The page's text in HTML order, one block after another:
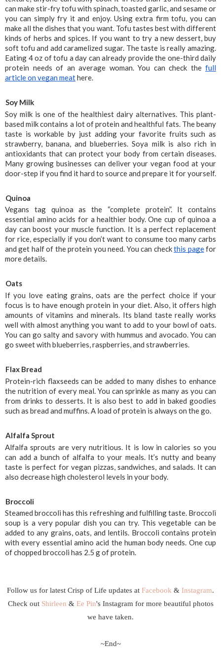
can make stir-fry tofu with spinach, toasted garlic, and sesame or
you can simply fry it and enjoy. Using extra firm tofu, you can
make all the dishes that you want. Tofu tastes best with different
kinds of herbs and spices. If you want to try a new dessert, buy
soft tofu and add caramelized sugar. The taste is really amazing.
Eating 4 oz of tofu a day can already provide the one-third daily
protein needs of an average woman. You can check the full
article on vegan meat here.
Soy Milk
Soy milk is one of the healthiest dairy alternatives. This plant-
based milk contains a lot of protein and healthful fats. The beany
taste is workable by just adding your favorite fruits such as
strawberry, banana, and blueberries. Soya milk is also rich in
antioxidants that can protect your body from certain diseases.
Many growing businesses can deliver your vegan food at your
door-step if you find it hard to source and prepare it for yourself.
Quinoa
Vegans tag quinoa as the “complete protein”. It contains
essential amino acids for a healthier body. One cup of quinoa a
day can boost your muscle function. It is a perfect replacement
for rice, especially if you don’t want to consume too many carbs
and get half of the protein you need. You can check this page for
more details.
Oats
If you love eating grains, oats are the perfect choice if your
focus is to have enough protein in your diet. Also, it offers high
amounts of vitamins and minerals. Its bland taste really works
well with almost anything you want to add to your bowl of oats.
You can go salty and savory with hummus and avocado. You can
go sweet with blueberries, raspberries, and strawberries.
Flax Bread
Protein-rich flaxseeds can be added to many dishes to enhance
the nutrition of every meal. You can sprinkle as many as you can
from drinks to desserts. It is also best to add in baked goodies
such as bread and muffins. A load of protein is always on the go.
Alfalfa Sprout
Alfalfa sprouts are very nutritious. It is low in calories so you
can add a bunch of alfalfa to your meals. It’s nutty and beany
taste is perfect for vegan pizzas, sandwiches, and salads. It can
also decrease high cholesterol levels in your body.
Broccoli
Steamed broccoli has this refreshing and fulfilling taste. Broccoli
soup is a very popular dish you can try. This vegetable can be
added to any grains, oats, and lentils. Broccoli contains protein
with every essential amino acid the human body needs. One cup
of chopped broccoli has 2.5 g of protein.
Follow us for latest Crisp of Life updates at Facebook & Instagram.
Check out Shirleen & Ee Pin's Instagram for more beautiful photos
we have taken.
~End~